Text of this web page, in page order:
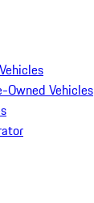
Owned Vehicles